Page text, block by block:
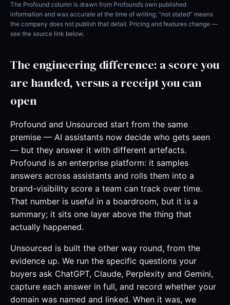
The Profound column is drawn from Profound’s own published
information and was accurate at the time of writing; “not stated” means
the company does not publish that detail. Pricing and features change —
see the source link below.
The engineering difference: a score you
are handed, versus a receipt you can
open
Profound and Unsourced start from the same
premise — AI assistants now decide who gets seen
— but they answer it with different artefacts.
Profound is an enterprise platform: it samples
answers across assistants and rolls them into a
brand-visibility score a team can track over time.
That number is useful in a boardroom, but it is a
summary; it sits one layer above the thing that
actually happened.
Unsourced is built the other way round, from the
evidence up. We run the specific questions your
buyers ask ChatGPT, Claude, Perplexity and Gemini,
capture each answer in full, and record whether your
domain was named and linked. When it was, we